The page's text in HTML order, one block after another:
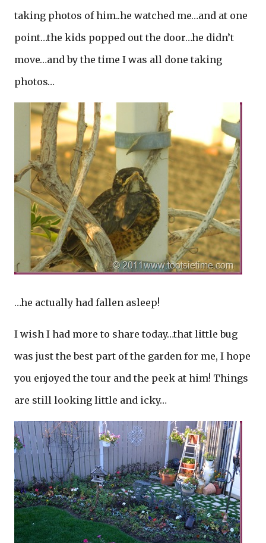
taking photos of him..he watched me…and at one
point…the kids popped out the door…he didn’t
move…and by the time I was all done taking
photos…
…he actually had fallen asleep!
I wish I had more to share today…that little bug
was just the best part of the garden for me, I hope
you enjoyed the tour and the peek at him! Things
are still looking little and icky…